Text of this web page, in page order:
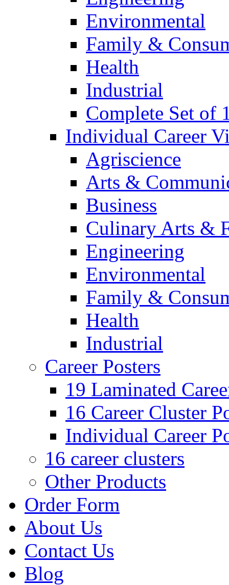
Environmental
Family &
Health
Industrial
Complete Set of
Individual Career
Agriscience
Arts &
Business
Culinary Arts &
Engineering
Environmental
Family &
Health
Industrial
Career Posters
19 Laminated
16 Career Cluster
Individual Career
16 career clusters
Other Products
Order Form
About Us
Contact Us
Blog